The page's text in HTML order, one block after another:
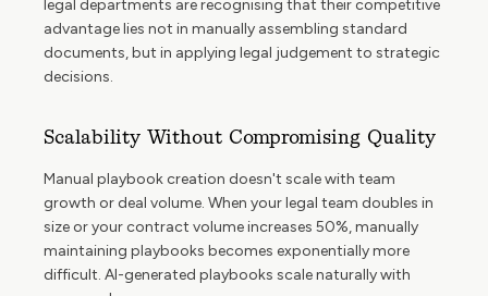
legal departments are recognising that their competitive
advantage lies not in manually assembling standard
documents, but in applying legal judgement to strategic
decisions.
Scalability Without Compromising Quality
Manual playbook creation doesn't scale with team
growth or deal volume. When your legal team doubles in
size or your contract volume increases 50%, manually
maintaining playbooks becomes exponentially more
difficult. AI-generated playbooks scale naturally with